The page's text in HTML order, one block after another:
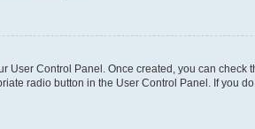
User Control Panel. Once created, you can check
radio button in the User Control Panel. If you